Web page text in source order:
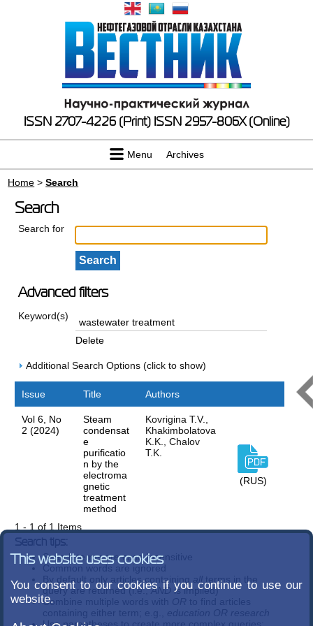
ISSN 2707-4226 (Print) ISSN 2957-806X (Online)
Menu Archives
Home >Search
Search
Search for
Advanced filters
Keyword(s)
Delete
Additional Search Options (click to show)
Issue Title Authors
Vol 6, No
2 (2024)
Steam
condensat
e
purificatio
n by the
electroma
gnetic
treatment
method
Kovrigina T.V.,
Khakimbolatova
K.K., Chalov
T.K.
(RUS)
1 - 1 of 1 Items
Search tips:
Search terms are case-insensitive
Common words are ignored
By default only articles containing
all terms in the
query are returned (i.e.,AND is implied)
Combine multiple words with OR to find articles
containing either term; e.g., education OR research
This website uses cookies
You consent to our cookies if you continue to use our
website.